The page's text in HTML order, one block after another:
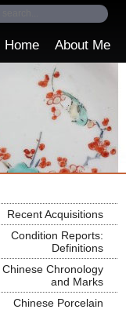
Home About Me
Recent Acquisitions
Condition Reports:
Definitions
Chinese Chronology
and Marks
Chinese Porcelain